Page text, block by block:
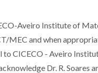
Aveiro Institute of
MEC and when
to CICECO - Aveiro
Dr. R. Soares